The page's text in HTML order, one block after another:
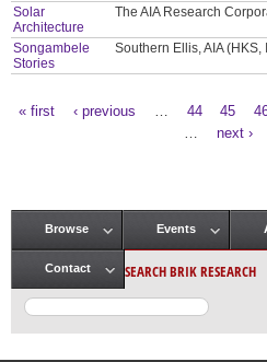
Solar
Architecture
The AIA Research
Songambele
Stories
Southern Ellis, AIA (HKS,
« first ‹ previous 44 45
next ›
Main menu
Browse Events
Contact SEARCH BRIK RESEARCH